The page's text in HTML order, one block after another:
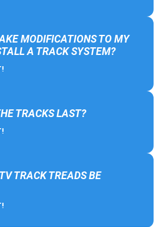
MODIFICATIONS TO MY
A TRACK SYSTEM?
TRACKS LAST?
TRACK TREADS BE